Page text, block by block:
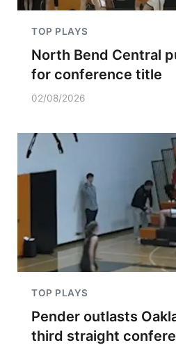
TOP PLAYS
North Bend Central
for conference title
02/08/2026
TOP PLAYS
Pender outlasts
third straight